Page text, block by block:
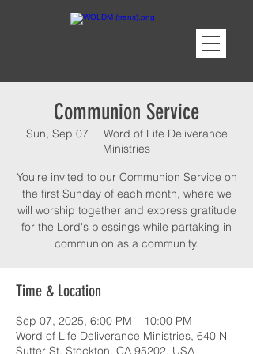
Communion Service
Sun, Sep 07
  |
Word of Life Deliverance
Ministries
You're invited to our Communion Service on
the first Sunday of each month, where we
will worship together and express gratitude
for the Lord's blessings while partaking in
communion as a community.
Time & Location
Sep 07, 2025, 6:00 PM – 10:00 PM
Word of Life Deliverance Ministries, 640 N
Sutter St, Stockton, CA 95202, USA